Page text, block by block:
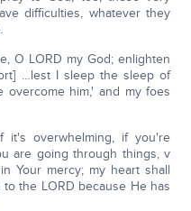
difficulties, whatever they
O LORD my God; enlighten
…lest I sleep the sleep of
overcome him,' and my foes
it's overwhelming, if you're
are going through things, v
Your mercy; my heart shall
the LORD because He has